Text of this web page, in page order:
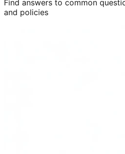
Find answers to common
and policies